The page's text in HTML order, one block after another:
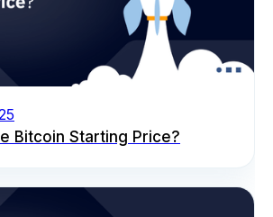
Bitcoin Starting Price?